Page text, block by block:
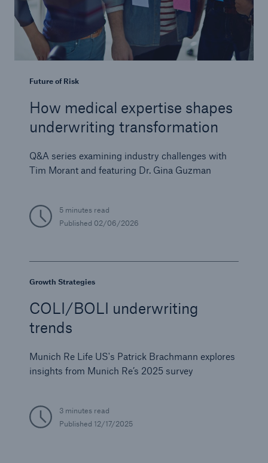
Future of Risk
How medical expertise shapes
underwriting transformation
Q&A series examining industry challenges with
Tim Morant and featuring Dr. Gina Guzman
5 minutes read
Published 02/06/2026
Growth Strategies
COLI/BOLI underwriting
trends
Munich Re Life US's Patrick Brachmann explores
insights from Munich Re’s 2025 survey
3 minutes read
Published 12/17/2025